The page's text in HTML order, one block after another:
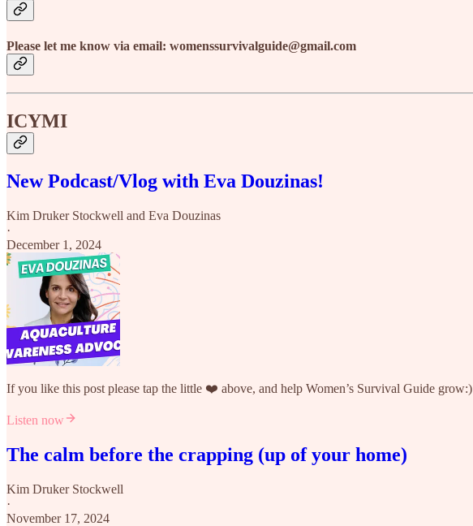
Please let me know via email: womenssurvivalguide@gmail.com
ICYMI
New Podcast/Vlog with Eva Douzinas!
Kim Druker Stockwell and Eva Douzinas
·
December 1, 2024
If you like this post please tap the little ❤️ above, and help Women’s Survival Guide grow:)
Listen now
The calm before the crapping (up of your home)
Kim Druker Stockwell
·
November 17, 2024